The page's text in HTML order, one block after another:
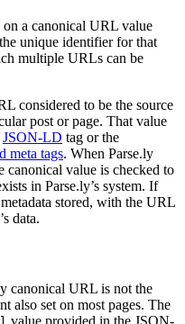
on a canonical URL value
unique identifier for that
multiple URLs can be
considered to be the source
post or page. That value
JSON-LD tag or the
meta tags. When Parse.ly
canonical value is checked to
in Parse.ly’s system. If
stored, with the URL
data.
canonical URL is not the
also set on most pages. The